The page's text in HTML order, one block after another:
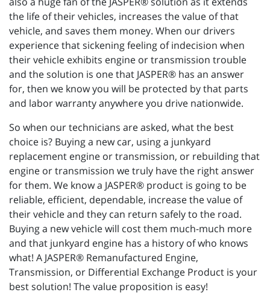
the life of their vehicles, increases the value of that
vehicle, and saves them money. When our drivers
experience that sickening feeling of indecision when
their vehicle exhibits engine or transmission trouble
and the solution is one that JASPER® has an answer
for, then we know you will be protected by that parts
and labor warranty anywhere you drive nationwide.
So when our technicians are asked, what the best
choice is? Buying a new car, using a junkyard
replacement engine or transmission, or rebuilding that
engine or transmission we truly have the right answer
for them. We know a JASPER® product is going to be
reliable, efficient, dependable, increase the value of
their vehicle and they can return safely to the road.
Buying a new vehicle will cost them much-much more
and that junkyard engine has a history of who knows
what! A JASPER® Remanufactured Engine,
Transmission, or Differential Exchange Product is your
best solution! The value proposition is easy!